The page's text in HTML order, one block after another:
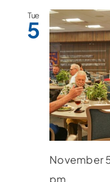
Tue
5
November
pm